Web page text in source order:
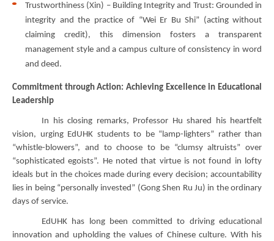
Trustworthiness (Xin) – Building Integrity and Trust: Grounded in
integrity and the practice of “Wei Er Bu Shi” (acting without
claiming credit), this dimension fosters a transparent
management style and a campus culture of consistency in word
and deed.
Commitment through Action: Achieving Excellence in Educational
Leadership
In his closing remarks, Professor Hu shared his heartfelt
vision, urging EdUHK students to be “lamp-lighters” rather than
“whistle-blowers”, and to choose to be “clumsy altruists” over
“sophisticated egoists”. He noted that virtue is not found in lofty
ideals but in the choices made during every decision; accountability
lies in being “personally invested” (Gong Shen Ru Ju) in the ordinary
days of service.
EdUHK has long been committed to driving educational
innovation and upholding the values of Chinese culture. With his